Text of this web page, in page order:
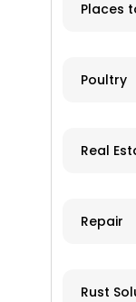
Places
Poultry
Real
Repair
Rust